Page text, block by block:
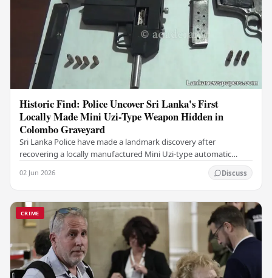
Historic Find: Police Uncover Sri Lanka's First
Locally Made Mini Uzi-Type Weapon Hidden in
Colombo Graveyard
Sri Lanka Police have made a landmark discovery after
recovering a locally manufactured Mini Uzi-type automatic
02 Jun 2026 Discuss
CRIME